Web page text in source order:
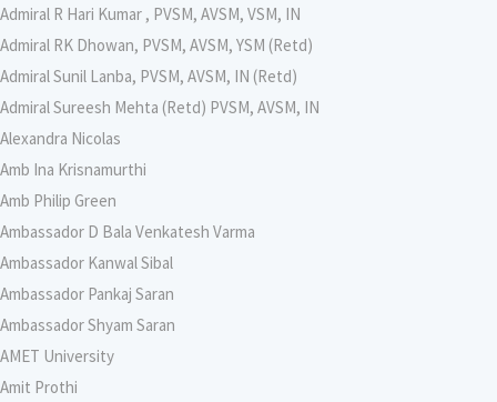
Admiral R Hari Kumar , PVSM, AVSM, VSM, IN
Admiral RK Dhowan, PVSM, AVSM, YSM (Retd)
Admiral Sunil Lanba, PVSM, AVSM, IN (Retd)
Admiral Sureesh Mehta (Retd) PVSM, AVSM, IN
Alexandra Nicolas
Amb Ina Krisnamurthi
Amb Philip Green
Ambassador D Bala Venkatesh Varma
Ambassador Kanwal Sibal
Ambassador Pankaj Saran
Ambassador Shyam Saran
AMET University
Amit Prothi